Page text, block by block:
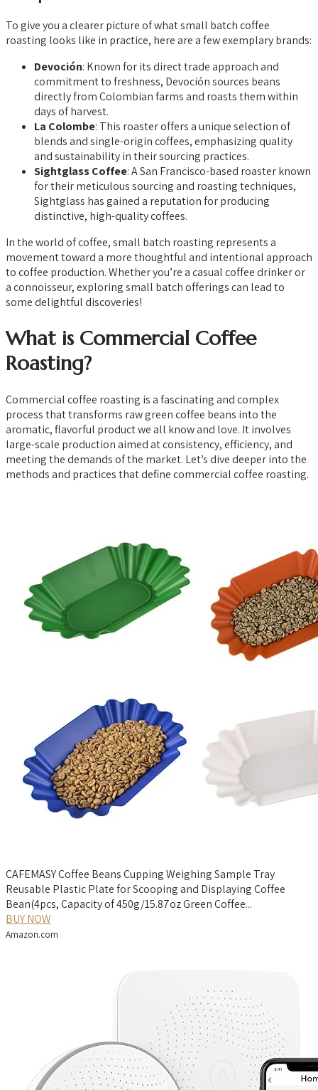
To give you a clearer picture of what small batch coffee
roasting looks like in practice, here are a few exemplary brands:
Devoción: Known for its direct trade approach and
commitment to freshness, Devoción sources beans
directly from Colombian farms and roasts them within
days of harvest.
La Colombe: This roaster offers a unique selection of
blends and single-origin coffees, emphasizing quality
and sustainability in their sourcing practices.
Sightglass Coffee: A San Francisco-based roaster known
for their meticulous sourcing and roasting techniques,
Sightglass has gained a reputation for producing
distinctive, high-quality coffees.
In the world of coffee, small batch roasting represents a
movement toward a more thoughtful and intentional approach
to coffee production. Whether you’re a casual coffee drinker or
a connoisseur, exploring small batch offerings can lead to
some delightful discoveries!
What is Commercial Coffee
Roasting?
Commercial coffee roasting is a fascinating and complex
process that transforms raw green coffee beans into the
aromatic, flavorful product we all know and love. It involves
large-scale production aimed at consistency, efficiency, and
meeting the demands of the market. Let’s dive deeper into the
methods and practices that define commercial coffee roasting.
CAFEMASY Coffee Beans Cupping Weighing Sample Tray
Reusable Plastic Plate for Scooping and Displaying Coffee
Bean(4pcs, Capacity of 450g/15.87oz Green Coffee...
BUY NOW
Amazon.com